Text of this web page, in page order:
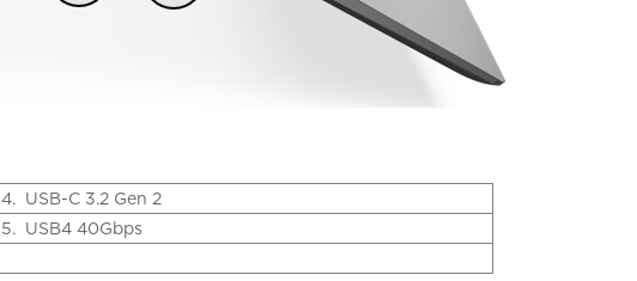
4. USB-C 3.2 Gen 2
5. USB4 40Gbps